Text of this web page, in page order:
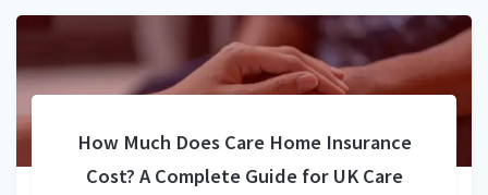
How Much Does Care Home Insurance
Cost? A Complete Guide for UK Care